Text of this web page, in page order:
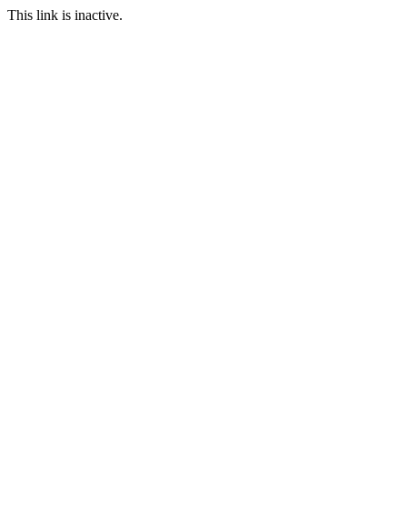
This link is inactive.